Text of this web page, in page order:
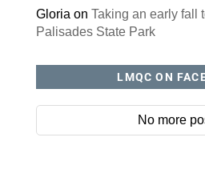
Gloriaon Taking an early fall
Palisades State Park
LMQC ON
No more